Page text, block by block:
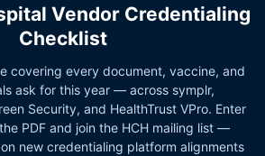
Vendor Credentialing
Checklist
covering every document, vaccine, and
ask for this year — across symplr,
Security, and HealthTrust VPro. Enter
PDF and join the HCH mailing list —
new credentialing platform alignments